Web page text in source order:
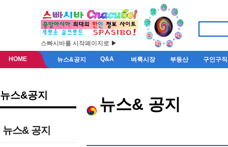
스빠시바를 시작페이지로 ▶
HOME 뉴스&공지 Q&A 벼룩시장 부동산 구인구직
뉴스&공지
뉴스& 공지
뉴스& 공지